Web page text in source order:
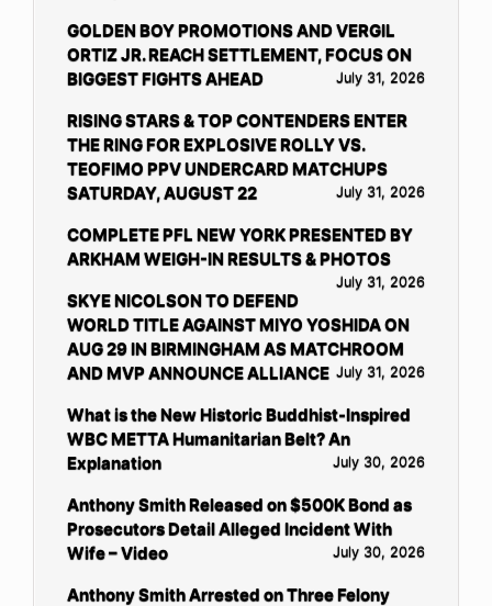
GOLDEN BOY PROMOTIONS AND VERGIL
ORTIZ JR. REACH SETTLEMENT, FOCUS ON
BIGGEST FIGHTS AHEAD
July 31, 2026
RISING STARS & TOP CONTENDERS ENTER
THE RING FOR EXPLOSIVE ROLLY VS.
TEOFIMO PPV UNDERCARD MATCHUPS
SATURDAY, AUGUST 22
July 31, 2026
COMPLETE PFL NEW YORK PRESENTED BY
ARKHAM WEIGH-IN RESULTS & PHOTOS
July 31, 2026
SKYE NICOLSON TO DEFEND
WORLD TITLE AGAINST MIYO YOSHIDA ON
AUG 29 IN BIRMINGHAM AS MATCHROOM
AND MVP ANNOUNCE ALLIANCE July 31, 2026
What is the New Historic Buddhist-Inspired
WBC METTA Humanitarian Belt? An
Explanation
July 30, 2026
Anthony Smith Released on $500K Bond as
Prosecutors Detail Alleged Incident With
Wife – Video
July 30, 2026
Anthony Smith Arrested on Three Felony